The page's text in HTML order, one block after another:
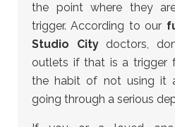
the point where they
trigger. According to our
Studio City doctors,
outlets if that is a trigger
the habit of not using it
going through a serious